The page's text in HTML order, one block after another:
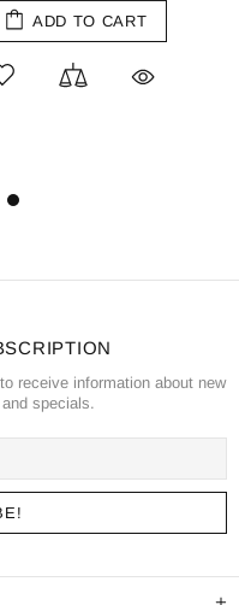
ADD TO CART
receive information about new
specials.